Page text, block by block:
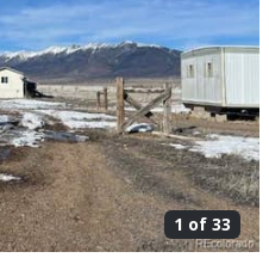
1 of 33